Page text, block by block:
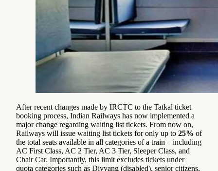
After recent changes made by IRCTC to the Tatkal ticket
booking process, Indian Railways has now implemented a
major change regarding waiting list tickets. From now on,
Railways will issue waiting list tickets for only up to 25% of
the total seats available in all categories of a train – including
AC First Class, AC 2 Tier, AC 3 Tier, Sleeper Class, and
Chair Car. Importantly, this limit excludes tickets under
quota categories such as Divyang (disabled), senior citizens,